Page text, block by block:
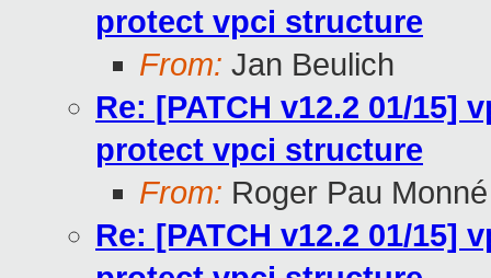
protect vpci structure
From: Jan Beulich
Re: [PATCH v12.2 01/15]
protect vpci structure
From: Roger Pau Monné
Re: [PATCH v12.2 01/15]